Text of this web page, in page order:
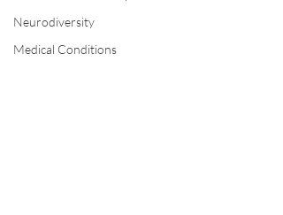
Neurodiversity
Medical Conditions